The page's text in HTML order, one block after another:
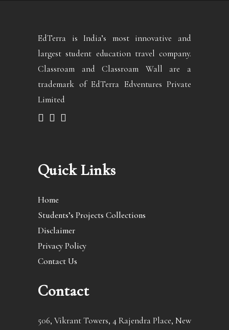
EdTerra is India’s most innovative and
largest student education travel company.
Classroam and Classroam Wall are a
trademark of EdTerra Edventures Private
Limited
Quick Links
Home
Students’s Projects Collections
Disclaimer
Privacy Policy
Contact Us
Contact
506, Vikrant Towers, 4 Rajendra Place, New